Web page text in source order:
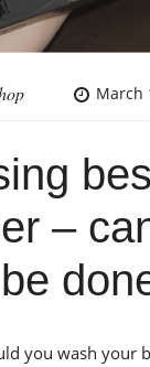
March
–
you wash your